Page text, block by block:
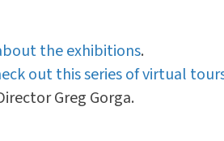
the exhibitions.
out this series of virtual
Greg Gorga.